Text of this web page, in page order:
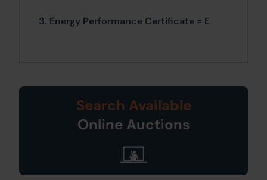
3. Energy Performance Certificate = E
Search Available
Online Auctions